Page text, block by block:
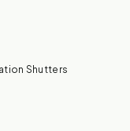
Shutters